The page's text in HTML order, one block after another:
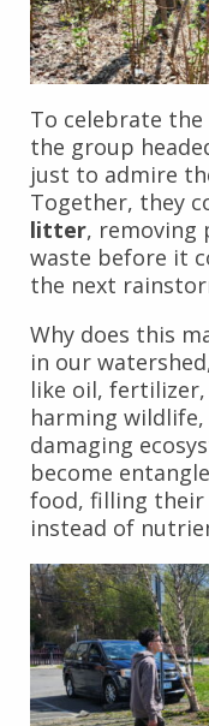
To celebrate
the group
just to admire
Together, they
litter, removing
waste before it
the next
Why does this
in our
like oil,
harming
damaging
become
food, filling
instead of